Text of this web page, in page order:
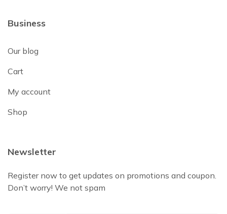
Business
Our blog
Cart
My account
Shop
Newsletter
Register now to get updates on promotions and coupon.
Don’t worry! We not spam